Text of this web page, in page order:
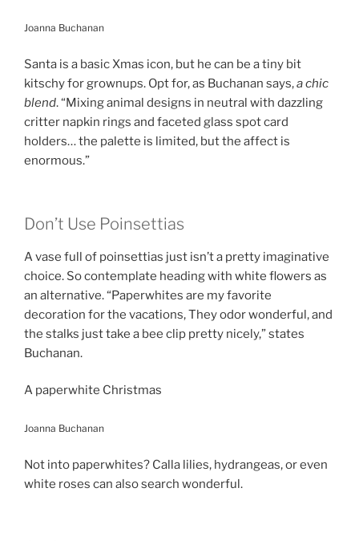
Joanna Buchanan
Santa is a basic Xmas icon, but he can be a tiny bit
kitschy for grownups. Opt for, as Buchanan says,a chic
blend. “Mixing animal designs in neutral with dazzling
critter napkin rings and faceted glass spot card
holders… the palette is limited, but the affect is
enormous.”
Don’t Use Poinsettias
A vase full of poinsettias just isn’t a pretty imaginative
choice. So contemplate heading with white flowers as
an alternative. “Paperwhites are my favorite
decoration for the vacations, They odor wonderful, and
the stalks just take a bee clip pretty nicely,” states
Buchanan.
A paperwhite Christmas
Joanna Buchanan
Not into paperwhites? Calla lilies, hydrangeas, or even
white roses can also search wonderful.